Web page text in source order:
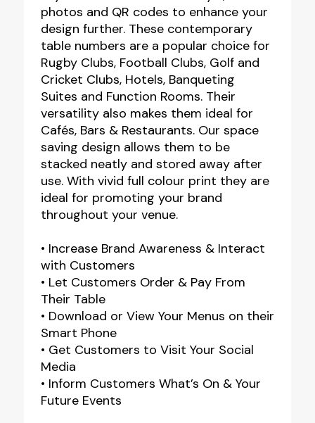
photos and QR codes to enhance your
design further. These contemporary
table numbers are a popular choice for
Rugby Clubs, Football Clubs, Golf and
Cricket Clubs, Hotels, Banqueting
Suites and Function Rooms. Their
versatility also makes them ideal for
Cafés, Bars & Restaurants. Our space
saving design allows them to be
stacked neatly and stored away after
use. With vivid full colour print they are
ideal for promoting your brand
throughout your venue.
• Increase Brand Awareness & Interact
with Customers
• Let Customers Order & Pay From
Their Table
• Download or View Your Menus on their
Smart Phone
• Get Customers to Visit Your Social
Media
• Inform Customers What’s On & Your
Future Events